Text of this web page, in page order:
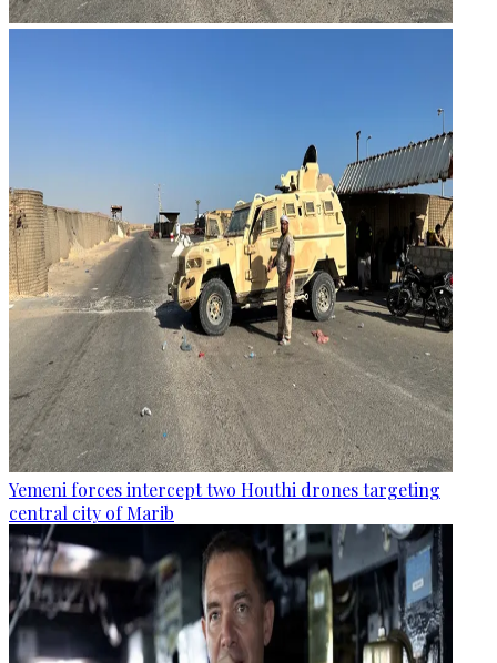
Yemeni forces intercept two Houthi drones targeting
central city of Marib